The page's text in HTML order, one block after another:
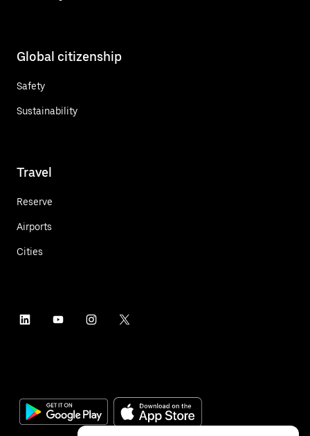
Global citizenship
Safety
Sustainability
Travel
Reserve
Airports
Cities